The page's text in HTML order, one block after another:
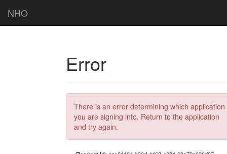
NHO
Error
There is an error determining which application
you are signing into. Return to the application
and try again.